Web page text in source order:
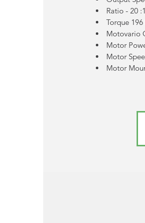
Ratio - 20 :1
Torque
Motovario
Motor
Motor
Motor